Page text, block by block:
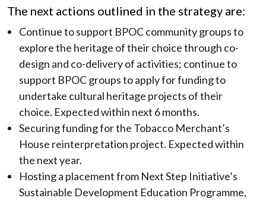
The next actions outlined in the strategy are:
Continue to support BPOC community groups to
explore the heritage of their choice through co-
design and co-delivery of activities; continue to
support BPOC groups to apply for funding to
undertake cultural heritage projects of their
choice. Expected within next 6 months.
Securing funding for the Tobacco Merchant’s
House reinterpretation project. Expected within
the next year.
Hosting a placement from Next Step Initiative’s
Sustainable Development Education Programme,